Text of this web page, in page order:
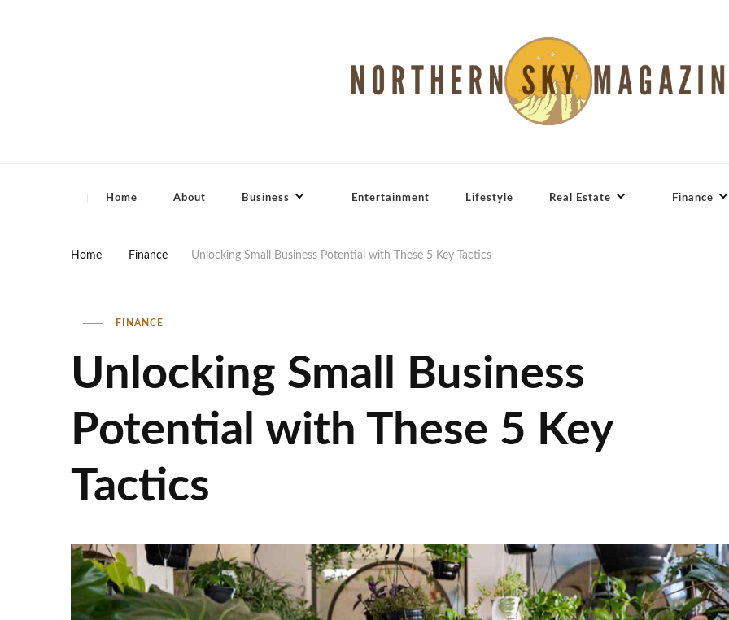
Home About Business Entertainment Lifestyle Real Estate Finance
Home Finance Unlocking Small Business Potential with These 5 Key Tactics
FINANCE
Unlocking Small Business
Potential with These 5 Key
Tactics